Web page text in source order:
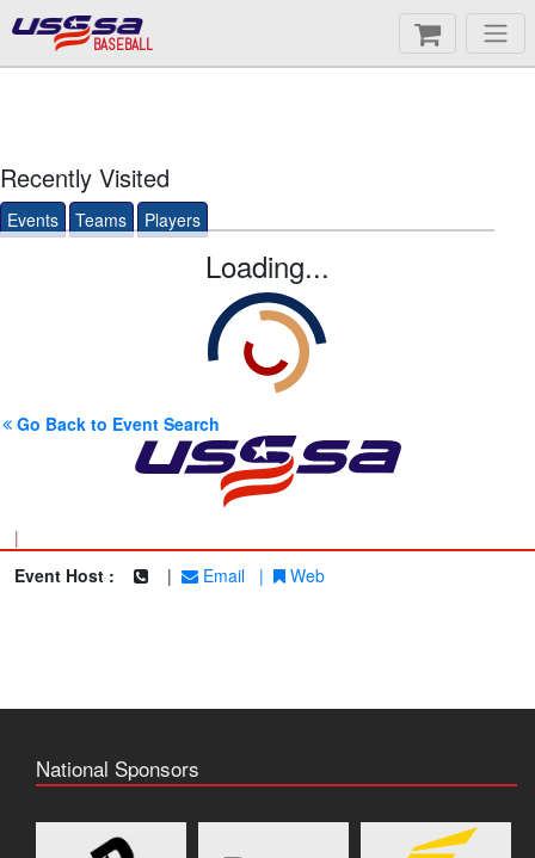
BASEBALL
Recently Visited
Events Teams Players
Loading...
Go Back to Event Search
|
Event Host :
| Email | Web
National Sponsors